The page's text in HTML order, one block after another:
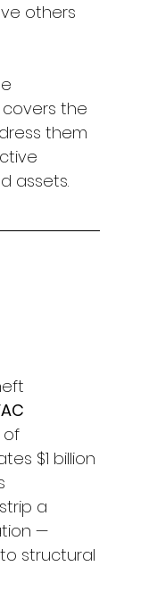
others
the
them
assets.
of
$1 billion
a
—
structural